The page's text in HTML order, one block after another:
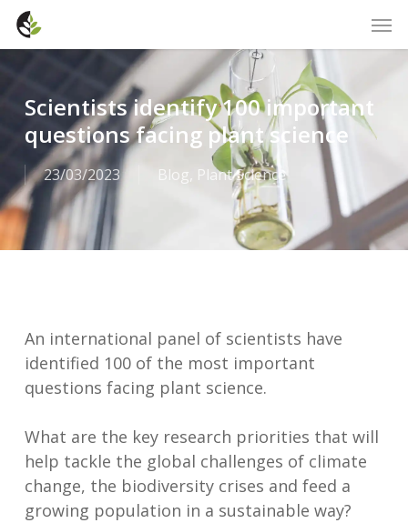
Skip
Scientists identify 100 important
questions facing plant science
23/03/2023 Blog, Plant Science
An international panel of scientists have
identified 100 of the most important
questions facing plant science.
What are the key research priorities that will
help tackle the global challenges of climate
change, the biodiversity crises and feed a
growing population in a sustainable way?